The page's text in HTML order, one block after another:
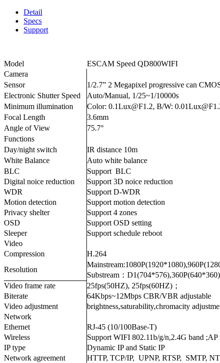
Detail
Specs
Support
Model
ESCAM Speed QD800WIFI
Camera
Sensor
1/2.7” 2 Megapixel progressive can
Electronic Shutter Speed
Auto/Manual, 1/25~1/10000s
Minimum illumination
Color: 0.1Lux@F1.2, B/W:
Focal Length
3.6mm
Angle of View
75.7°
Functions
Day/night switch
IR distance 10m
White Balance
Auto white balance
BLC
Support BLC
Digital noice reduction
Support 3D noice reduction
WDR
Support D-WDR
Motion detection
Support motion detection
Privacy shelter
Support 4 zones
OSD
Support OSD setting
Sleeper
Support schedule reboot
Video
Compression
H.264
Resolution
Substream：
Video frame rate
25fps(50HZ), 25fps(60HZ)；
Biterate
64Kbps~12Mbps CBR/VBR adjustable
Video adjustment
brightness,saturability,chromacity
Network
Ethernet
RJ-45 (10/100Base-T)
Wireless
Support WIFI 802.11b/g/n,2.4G band ;AP
IP type
Dynamic IP and Static IP
Network agreement
HTTP, TCP/IP, UPNP, RTSP, SMTP,